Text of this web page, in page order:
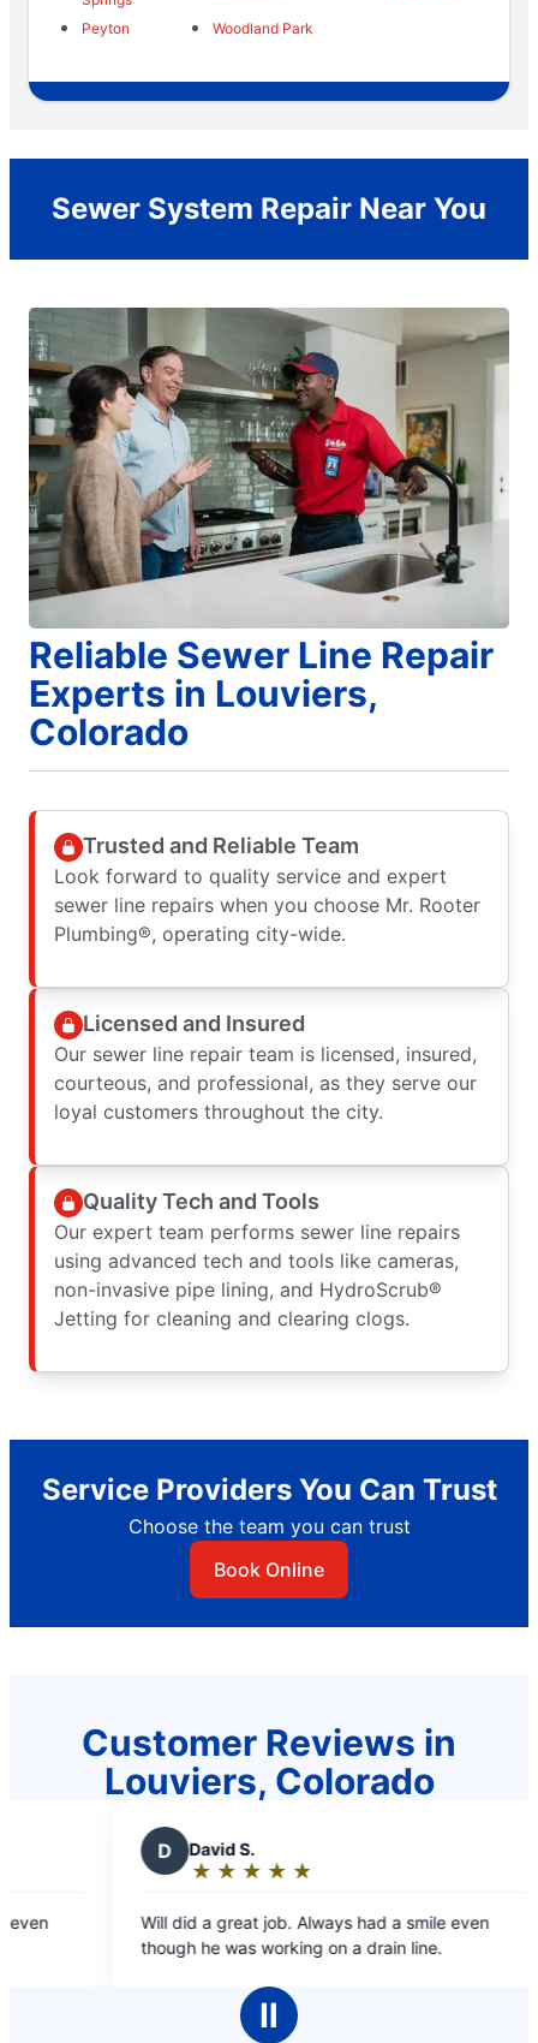
Peyton Woodland Park
Sewer System Repair Near You
Reliable Sewer Line Repair
Experts in Louviers,
Colorado
Trusted and Reliable Team
Look forward to quality service and expert
sewer line repairs when you choose Mr. Rooter
Plumbing®, operating city-wide.
Licensed and Insured
Our sewer line repair team is licensed, insured,
courteous, and professional, as they serve our
loyal customers throughout the city.
Quality Tech and Tools
Our expert team performs sewer line repairs
using advanced tech and tools like cameras,
non-invasive pipe lining, and HydroScrub®
Jetting for cleaning and clearing clogs.
Service Providers You Can Trust
Choose the team you can trust
Book Online
Customer Reviews in
Louviers, Colorado
D David S.
★ ★ ★ ★ ★
☆ ☆ ☆ ☆ ☆
Rating:
out
of
Will did a great job. Always had a smile even
though he was working on a drain line.
Ⅱ